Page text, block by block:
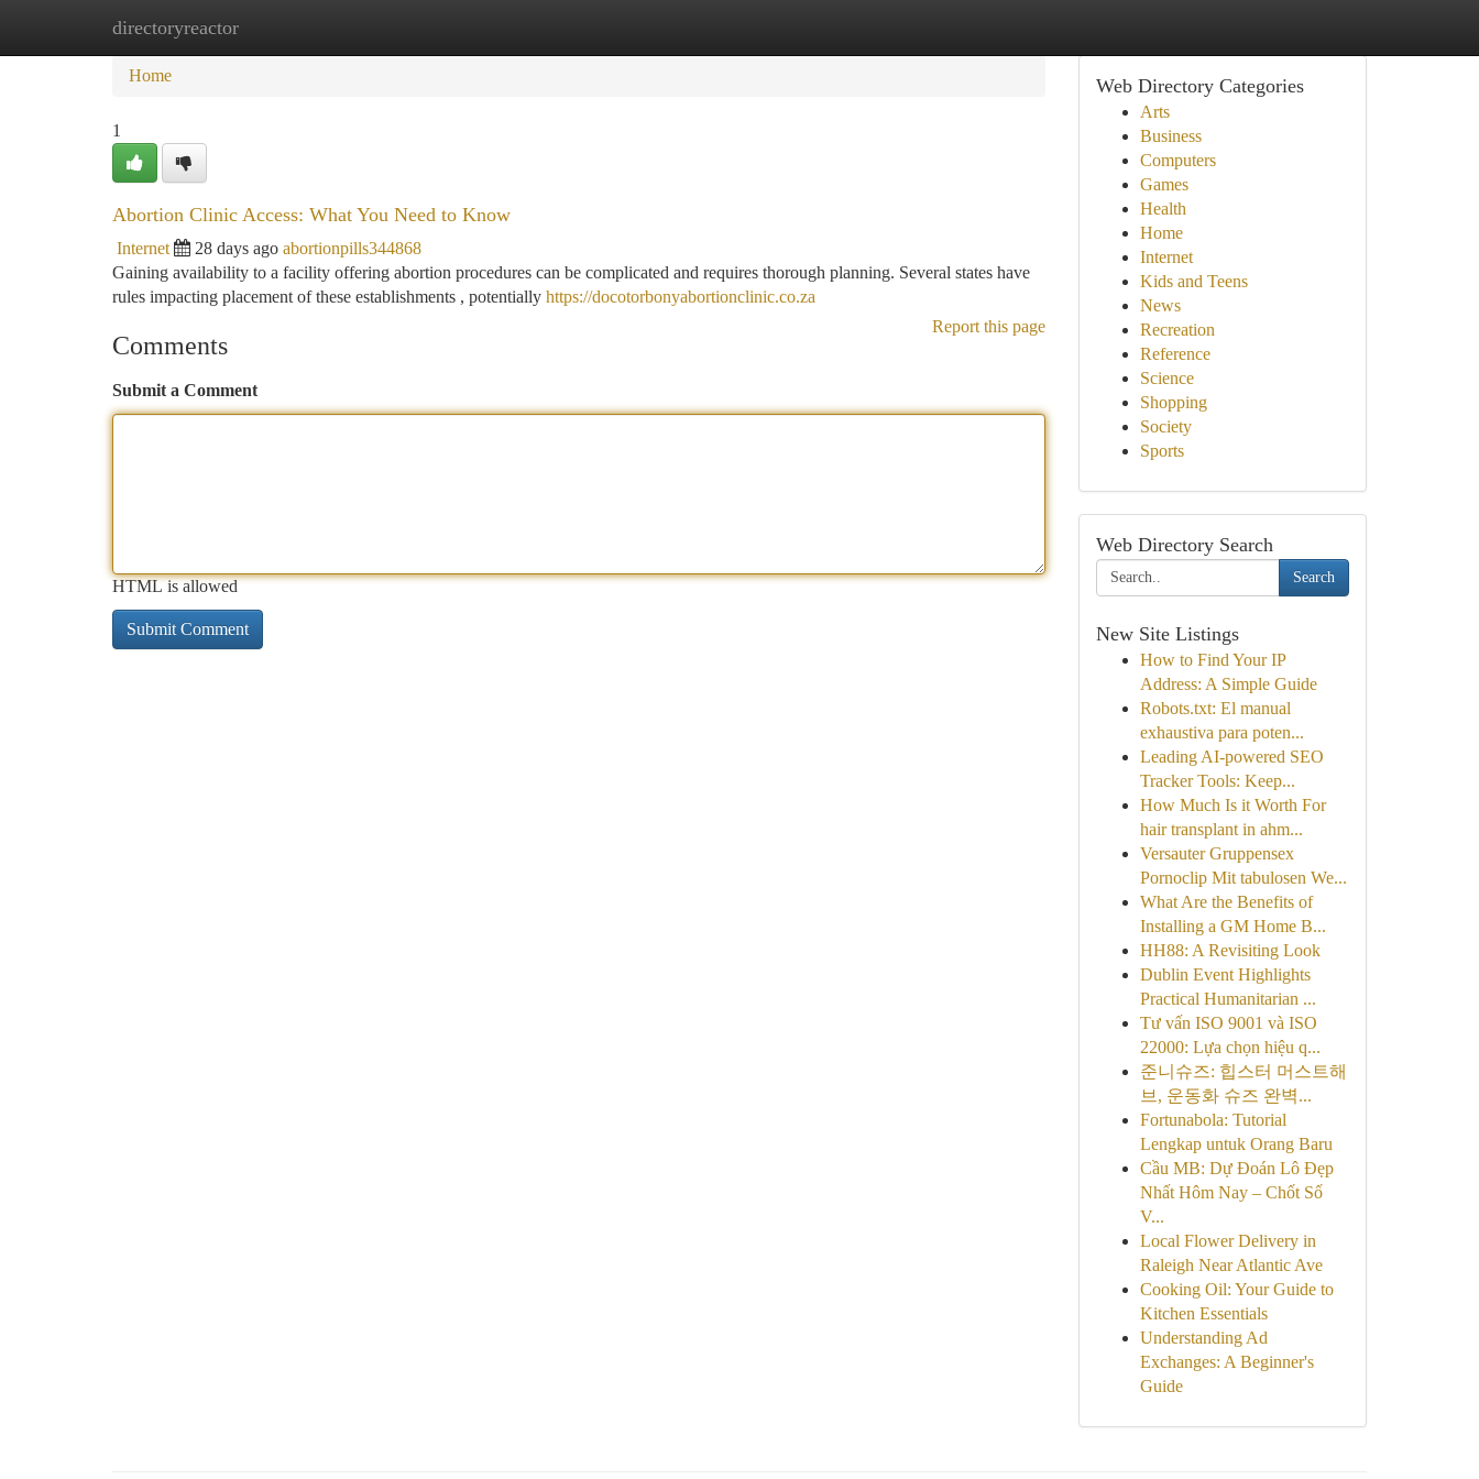
directoryreactor
Home New Site Listings
Home
1
Abortion Clinic Access: What You Need to Know
Internet 28 days ago abortionpills344868
Gaining availability to a facility offering abortion procedures can be complicated and requires thorough planning. Several states have
rules impacting placement of these establishments , potentially https://docotorbonyabortionclinic.co.za
Report this page
Comments
Submit a Comment
HTML is allowed
Web Directory Categories
Arts
Business
Computers
Games
Health
Home
Internet
Kids and Teens
News
Recreation
Reference
Science
Shopping
Society
Sports
Web Directory Search
Search
New Site Listings
How to Find Your IP
Address: A Simple Guide
Robots.txt: El manual
exhaustiva para poten...
Leading AI-powered SEO
Tracker Tools: Keep...
How Much Is it Worth For
hair transplant in ahm...
Versauter Gruppensex
Pornoclip Mit tabulosen We...
What Are the Benefits of
Installing a GM Home B...
HH88: A Revisiting Look
Dublin Event Highlights
Practical Humanitarian ...
Tư vấn ISO 9001 và ISO
22000: Lựa chọn hiệu q...
준니슈즈: 힙스터 머스트해
브, 운동화 슈즈 완벽...
Fortunabola: Tutorial
Lengkap untuk Orang Baru
Cầu MB: Dự Đoán Lô Đẹp
Nhất Hôm Nay – Chốt Số
V...
Local Flower Delivery in
Raleigh Near Atlantic Ave
Cooking Oil: Your Guide to
Kitchen Essentials
Understanding Ad
Exchanges: A Beginner's
Guide